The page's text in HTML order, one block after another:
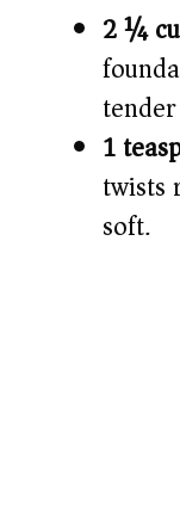
2 ¼
1
twists
soft.